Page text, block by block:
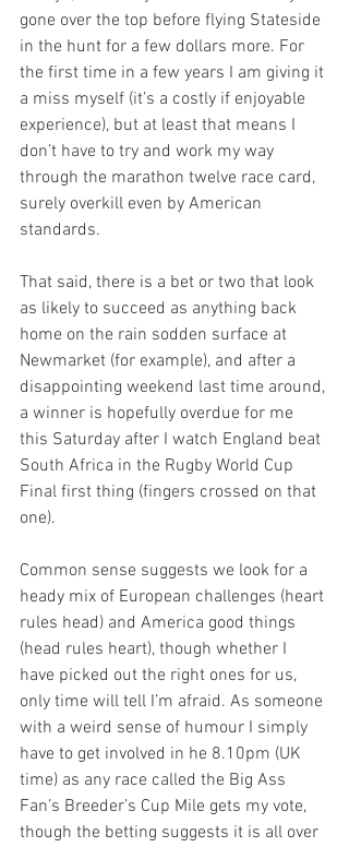
gone over the top before flying Stateside
in the hunt for a few dollars more. For
the first time in a few years I am giving it
a miss myself (it’s a costly if enjoyable
experience), but at least that means I
don’t have to try and work my way
through the marathon twelve race card,
surely overkill even by American
standards.
That said, there is a bet or two that look
as likely to succeed as anything back
home on the rain sodden surface at
Newmarket (for example), and after a
disappointing weekend last time around,
a winner is hopefully overdue for me
this Saturday after I watch England beat
South Africa in the Rugby World Cup
Final first thing (fingers crossed on that
one).
Common sense suggests we look for a
heady mix of European challenges (heart
rules head) and America good things
(head rules heart), though whether I
have picked out the right ones for us,
only time will tell I’m afraid. As someone
with a weird sense of humour I simply
have to get involved in he 8.10pm (UK
time) as any race called the Big Ass
Fan’s Breeder’s Cup Mile gets my vote,
though the betting suggests it is all over